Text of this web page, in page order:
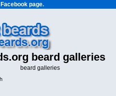
page.
beard galleries
beard galleries